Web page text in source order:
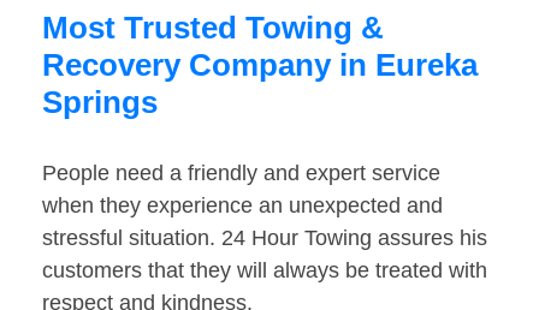
Most Trusted Towing &
Recovery Company in Eureka
Springs
People need a friendly and expert service
when they experience an unexpected and
stressful situation. 24 Hour Towing assures his
customers that they will always be treated with
respect and kindness.